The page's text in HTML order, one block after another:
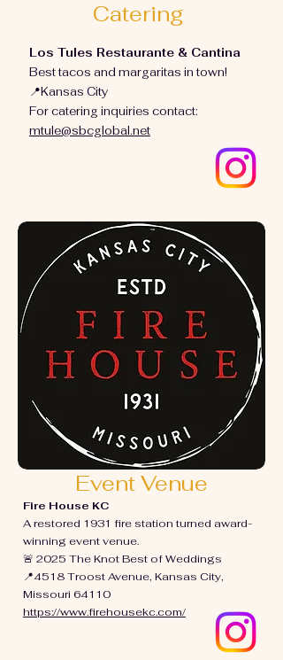
Catering
Los Tules Restaurante & Cantina
Best tacos and margaritas in town!
📍Kansas City
For catering inquiries contact:
mtule@sbcglobal.net
Event Venue
Fire House KC
A restored 1931 fire station turned award-
winning event venue.
🚨 2025 The Knot Best of Weddings
📍4518 Troost Avenue, Kansas City,
Missouri 64110
https://www.firehousekc.com/